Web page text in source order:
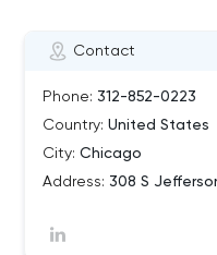
Contact
Phone: 312-852-0223
Country: United States
City: Chicago
Address: 308 S